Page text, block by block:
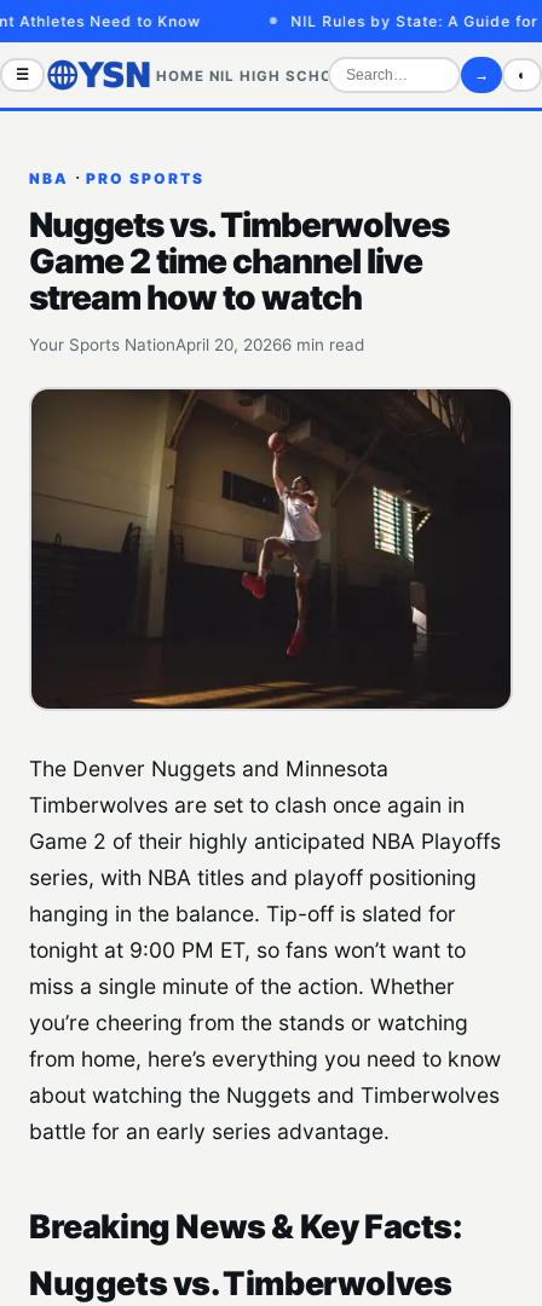
Need to Know NIL Rules by State: A Guide for
☰ HOME NIL HIGH SCHOOL COLLEGE SPORTS
→ ◐
NBA · PRO SPORTS
Nuggets vs. Timberwolves
Game 2 time channel live
stream how to watch
Your Sports NationApril 20, 20266 min read
The Denver Nuggets and Minnesota
Timberwolves are set to clash once again in
Game 2 of their highly anticipated NBA Playoffs
series, with NBA titles and playoff positioning
hanging in the balance. Tip-off is slated for
tonight at 9:00 PM ET, so fans won’t want to
miss a single minute of the action. Whether
you’re cheering from the stands or watching
from home, here’s everything you need to know
about watching the Nuggets and Timberwolves
battle for an early series advantage.
Breaking News & Key Facts:
Nuggets vs. Timberwolves